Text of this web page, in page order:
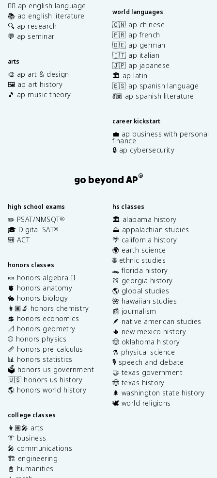
✍🏽 ap english language
📚 ap english literature
🔍 ap research
💬 ap seminar
arts
🎨 ap art & design
🖼️ ap art history
🎵 ap music theory
world languages
🇨🇳 ap chinese
🇫🇷 ap french
🇩🇪 ap german
🇮🇹 ap italian
🇯🇵 ap japanese
🏛️ ap latin
🇪🇸 ap spanish language
💃🏽 ap spanish literature
career kickstart
💼 ap business with personal
finance
🔒 ap cybersecurity
go beyond AP®
high school exams
✏️ PSAT/NMSQT®
🎓 Digital SAT®
🎒 ACT
honors classes
🍬 honors algebra II
🫀 honors anatomy
🐇 honors biology
👩🏽‍🔬 honors chemistry
💲 honors economics
📐 honors geometry
⚾️ honors physics
📏 honors pre-calculus
📊 honors statistics
🗳️ honors us government
🇺🇸 honors us history
🌎 honors world history
college classes
👩🏽‍🎤 arts
👔 business
🎤 communications
🏗️ engineering
📓 humanities
hs classes
🏛️ alabama history
⛰️ appalachian studies
🌴 california history
🌍 earth science
🌐 ethnic studies
🐊 florida history
🍑 georgia history
🌎 global studies
🌺 hawaiian studies
📰 journalism
🪶 native american studies
🌵 new mexico history
🤠 oklahoma history
⚗️ physical science
🎙️ speech and debate
🤝 texas government
🤠 texas history
🌲 washington state history
🕊️ world religions